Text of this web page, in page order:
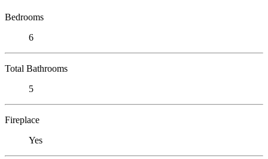
Bedrooms
6
Total Bathrooms
5
Fireplace
Yes